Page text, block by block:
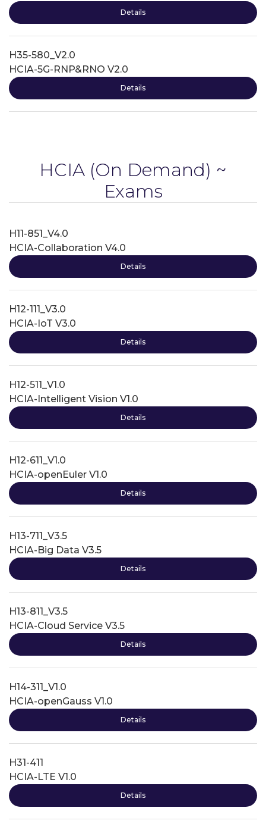
Details
H35-580_V2.0
HCIA-5G-RNP&RNO V2.0
Details
HCIA (On Demand) ~
Exams
H11-851_V4.0
HCIA-Collaboration V4.0
Details
H12-111_V3.0
HCIA-IoT V3.0
Details
H12-511_V1.0
HCIA-Intelligent Vision V1.0
Details
H12-611_V1.0
HCIA-openEuler V1.0
Details
H13-711_V3.5
HCIA-Big Data V3.5
Details
H13-811_V3.5
HCIA-Cloud Service V3.5
Details
H14-311_V1.0
HCIA-openGauss V1.0
Details
H31-411
HCIA-LTE V1.0
Details